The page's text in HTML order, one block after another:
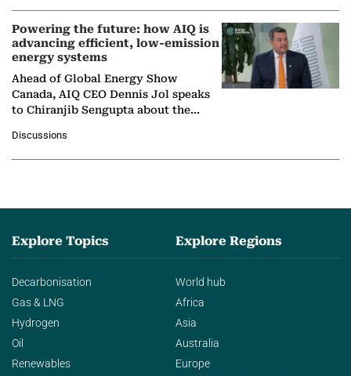
Powering the future: how AIQ is
advancing efficient, low-emission
energy systems
Ahead of Global Energy Show
Canada, AIQ CEO Dennis Jol speaks
to Chiranjib Sengupta about the
agentic AI in transforming…
Discussions
Explore Topics
Decarbonisation
Gas & LNG
Hydrogen
Oil
Renewables
Explore Regions
World hub
Africa
Asia
Australia
Europe